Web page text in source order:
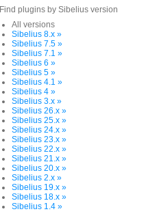
Find plugins by Sibelius version
All versions
Sibelius 8.x »
Sibelius 7.5 »
Sibelius 7.1 »
Sibelius 6 »
Sibelius 5 »
Sibelius 4.1 »
Sibelius 4 »
Sibelius 3.x »
Sibelius 26.x »
Sibelius 25.x »
Sibelius 24.x »
Sibelius 23.x »
Sibelius 22.x »
Sibelius 21.x »
Sibelius 20.x »
Sibelius 2.x »
Sibelius 19.x »
Sibelius 18.x »
Sibelius 1.4 »